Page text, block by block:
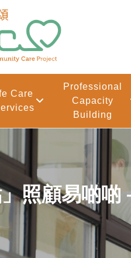
Care
Professional
Capacity
Building
照顧易啲